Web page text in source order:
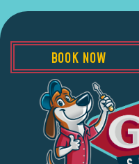
BOOK NOW